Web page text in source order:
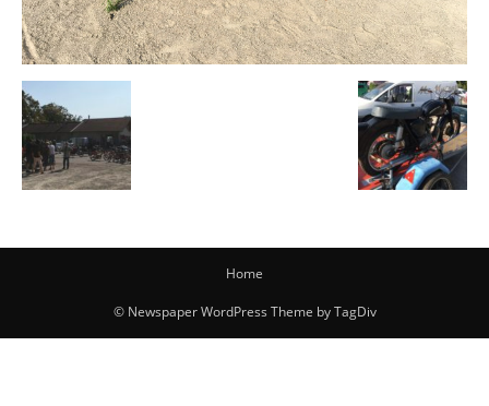
Home
© Newspaper WordPress Theme by TagDiv